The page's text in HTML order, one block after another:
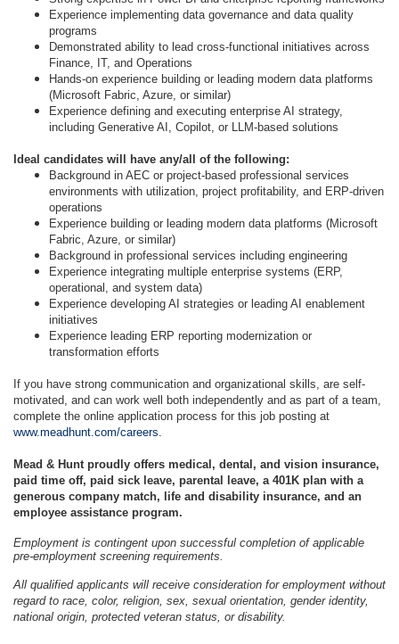
Experience implementing data governance and data quality
programs
Demonstrated ability to lead cross-functional initiatives across
Finance, IT, and Operations
Hands-on experience building or leading modern data platforms
(Microsoft Fabric, Azure, or similar)
Experience defining and executing enterprise AI strategy,
including Generative AI, Copilot, or LLM-based solutions
Ideal candidates will have any/all of the following:
Background in AEC or project-based professional services
environments with utilization, project profitability, and ERP-driven
operations
Experience building or leading modern data platforms (Microsoft
Fabric, Azure, or similar)
Background in professional services including engineering
Experience integrating multiple enterprise systems (ERP,
operational, and system data)
Experience developing AI strategies or leading AI enablement
initiatives
Experience leading ERP reporting modernization or
transformation efforts
If you have strong communication and organizational skills, are self-
motivated, and can work well both independently and as part of a team,
complete the online application process for this job posting at
www.meadhunt.com/careers.
Mead & Hunt proudly offers medical, dental, and vision insurance,
paid time off, paid sick leave, parental leave, a 401K plan with a
generous company match, life and disability insurance, and an
employee assistance program.
Employment is contingent upon successful completion of applicable
pre-employment screening requirements.
All qualified applicants will receive consideration for employment without
regard to race, color, religion, sex, sexual orientation, gender identity,
national origin, protected veteran status, or disability.